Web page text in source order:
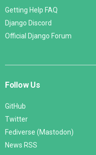
Getting Help FAQ
Django Discord
Official Django Forum
Follow Us
GitHub
Twitter
Fediverse (Mastodon)
News RSS